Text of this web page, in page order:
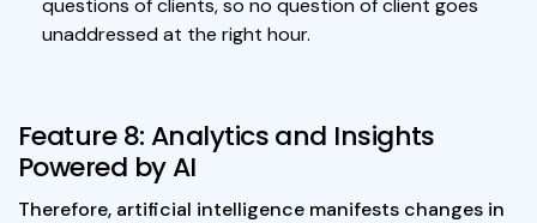
unaddressed at the right hour.
Feature 8: Analytics and Insights
Powered by AI
Therefore, artificial intelligence manifests changes in